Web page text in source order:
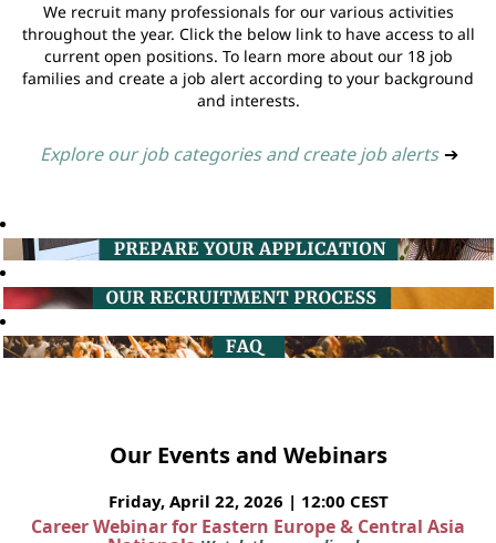
We recruit many professionals for our various activities
throughout the year. Click the below link to have access to all
current open positions. To learn more about our 18 job
families and create a job alert according to your background
and interests.
Explore our job categories and create job alerts ➔
Our Events and Webinars
Friday, April 22, 2026 | 12:00 CEST
Career Webinar for Eastern Europe & Central Asia